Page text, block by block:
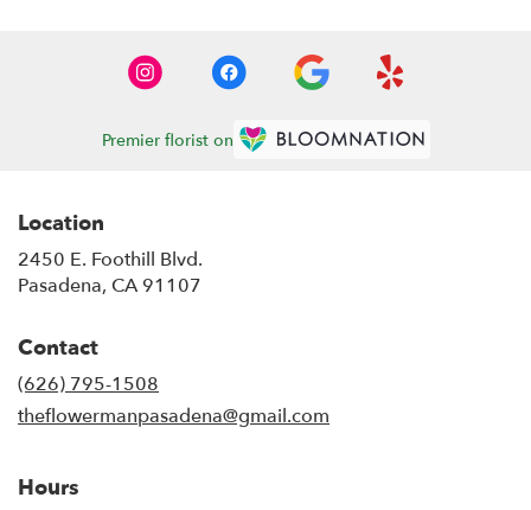
Premier florist on
Location
2450 E. Foothill Blvd.
Pasadena, CA 91107
Contact
(626) 795-1508
theflowermanpasadena@gmail.com
Hours